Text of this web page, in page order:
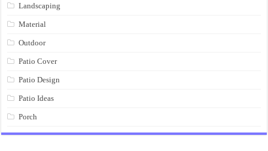
Landscaping
Material
Outdoor
Patio Cover
Patio Design
Patio Ideas
Porch